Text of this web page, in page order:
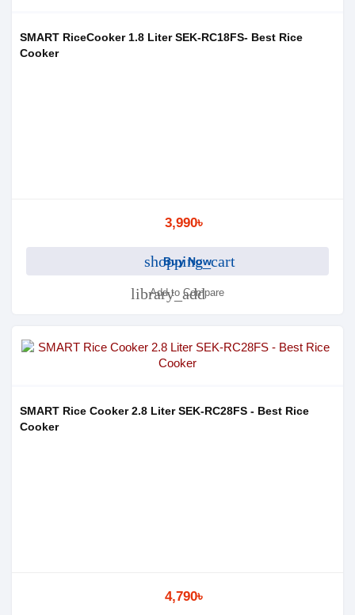
SMART RiceCooker 1.8 Liter SEK-RC18FS- Best Rice
Cooker
3,990৳
shopping_cart
Buy Now
library_add
Add to Compare
SMART Rice Cooker 2.8 Liter SEK-RC28FS - Best Rice
Cooker
4,790৳